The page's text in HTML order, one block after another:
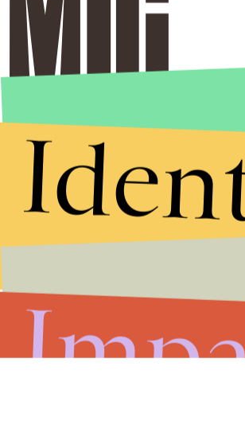
Stories that
Conversations